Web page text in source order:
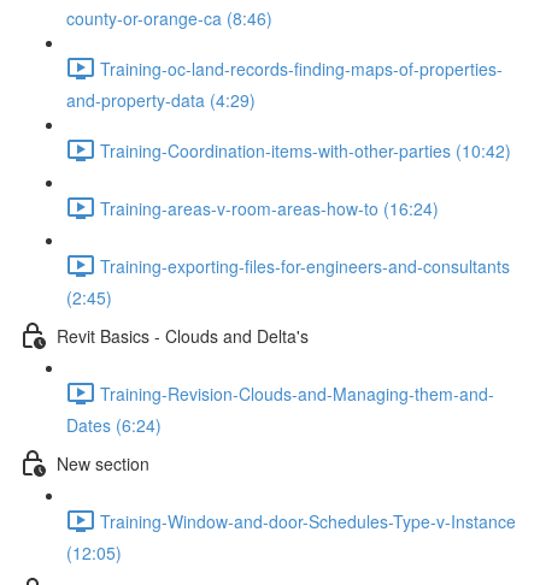
county-or-orange-ca (8:46)
Training-oc-land-records-finding-maps-of-properties-
and-property-data (4:29)
Training-Coordination-items-with-other-parties (10:42)
Training-areas-v-room-areas-how-to (16:24)
Training-exporting-files-for-engineers-and-consultants
(2:45)
Revit Basics - Clouds and Delta's
Training-Revision-Clouds-and-Managing-them-and-
Dates (6:24)
New section
Training-Window-and-door-Schedules-Type-v-Instance
(12:05)